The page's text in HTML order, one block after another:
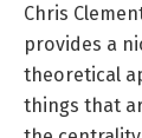
Chris
provides a
theoretical
things that